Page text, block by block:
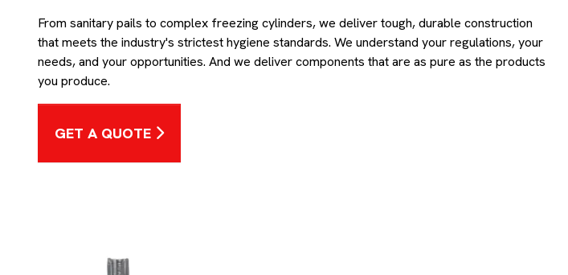
From sanitary pails to complex freezing cylinders, we deliver tough, durable construction
that meets the industry's strictest hygiene standards. We understand your regulations, your
needs, and your opportunities. And we deliver components that are as pure as the products
you produce.
GET A QUOTE